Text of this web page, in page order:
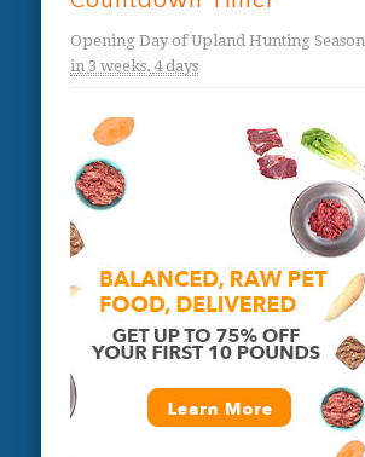
Opening Day of Upland Hunting Season
in 3 weeks, 4 days